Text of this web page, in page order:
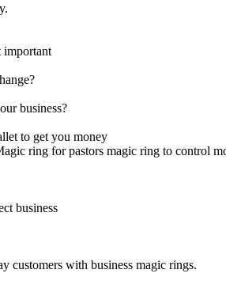
important
business?
to get you money
ring for pastors magic ring to control
business
customers with business magic rings.